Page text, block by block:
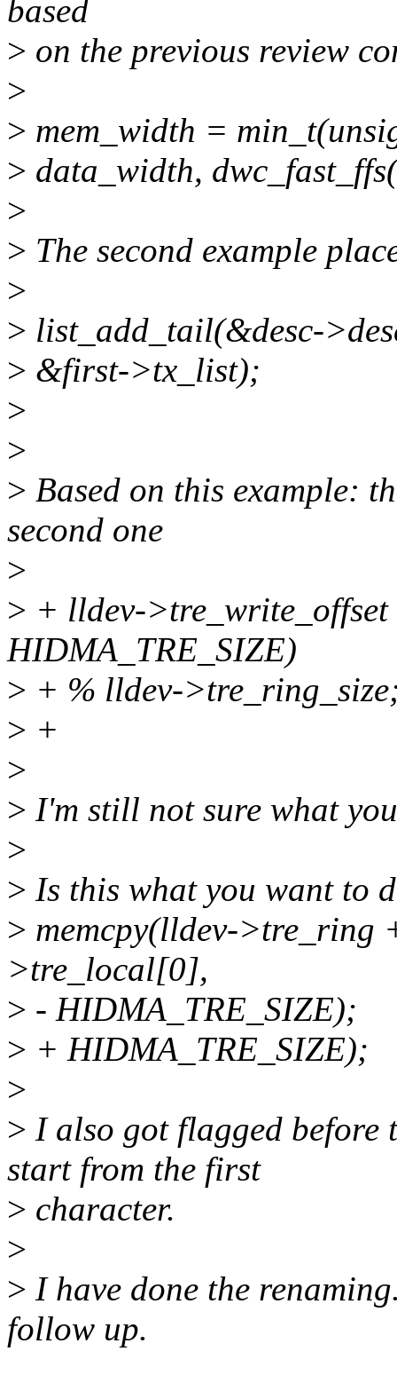
based
> on the previous review
>
> mem_width =
> data_width,
>
> The second example
>
> list_add_tail(&desc-
> &first->tx_list);
>
>
> Based on this example:
second one
>
> + lldev-
HIDMA_TRE_SIZE)
> + % lldev-
> +
>
> I'm still not sure what
>
> Is this what you want to
> memcpy(lldev->tre_ring
>tre_local[0],
> - HIDMA_TRE_SIZE);
> + HIDMA_TRE_SIZE);
>
> I also got flagged before
start from the first
> character.
>
> I have done the
follow up.